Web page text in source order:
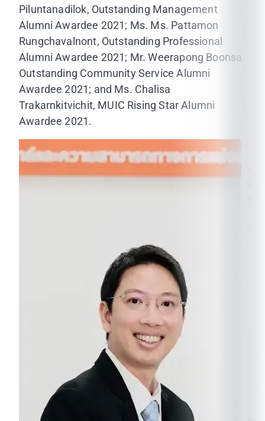
Piluntanadilok, Outstanding Management
Alumni Awardee 2021; Ms. Ms. Pattamon
Rungchavalnont, Outstanding Professional
Alumni Awardee 2021; Mr. Weerapong Boonsa,
Outstanding Community Service Alumni
Awardee 2021; and Ms. Chalisa
Trakarnkitvichit, MUIC Rising Star Alumni
Awardee 2021.